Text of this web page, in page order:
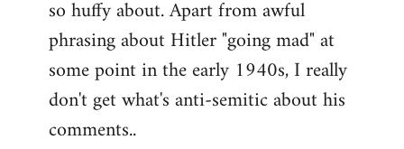
so huffy about. Apart from awful
phrasing about Hitler "going mad" at
some point in the early 1940s, I really
don't get what's anti-semitic about his
comments..